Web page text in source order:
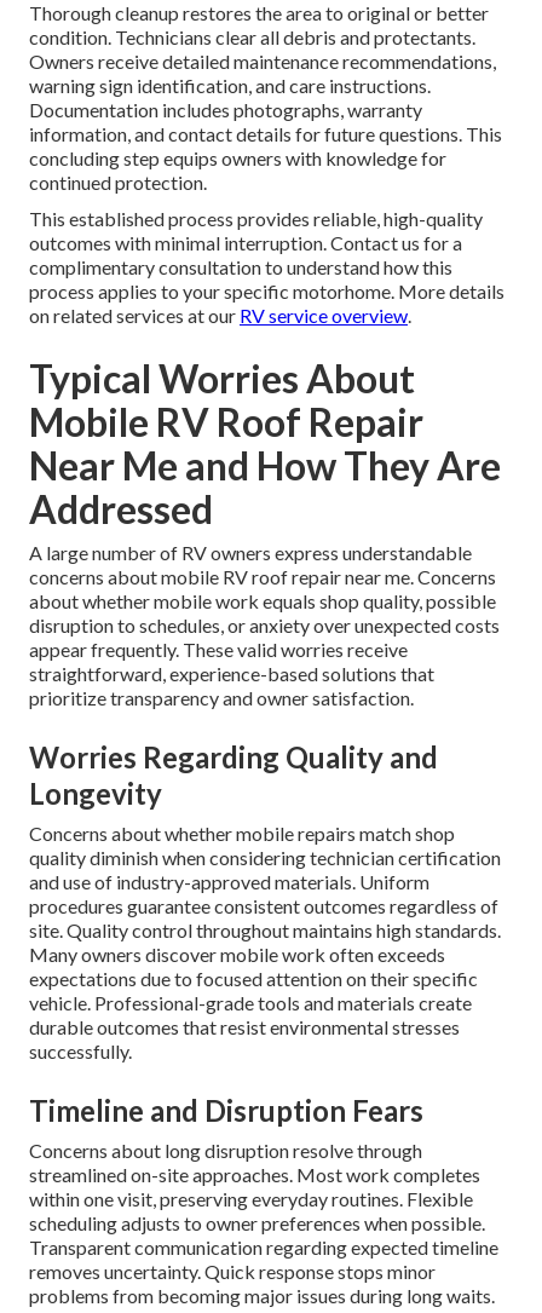
Thorough cleanup restores the area to original or better
condition. Technicians clear all debris and protectants.
Owners receive detailed maintenance recommendations,
warning sign identification, and care instructions.
Documentation includes photographs, warranty
information, and contact details for future questions. This
concluding step equips owners with knowledge for
continued protection.
This established process provides reliable, high-quality
outcomes with minimal interruption. Contact us for a
complimentary consultation to understand how this
process applies to your specific motorhome. More details
on related services at our RV service overview.
Typical Worries About
Mobile RV Roof Repair
Near Me and How They Are
Addressed
A large number of RV owners express understandable
concerns about mobile RV roof repair near me. Concerns
about whether mobile work equals shop quality, possible
disruption to schedules, or anxiety over unexpected costs
appear frequently. These valid worries receive
straightforward, experience-based solutions that
prioritize transparency and owner satisfaction.
Worries Regarding Quality and
Longevity
Concerns about whether mobile repairs match shop
quality diminish when considering technician certification
and use of industry-approved materials. Uniform
procedures guarantee consistent outcomes regardless of
site. Quality control throughout maintains high standards.
Many owners discover mobile work often exceeds
expectations due to focused attention on their specific
vehicle. Professional-grade tools and materials create
durable outcomes that resist environmental stresses
successfully.
Timeline and Disruption Fears
Concerns about long disruption resolve through
streamlined on-site approaches. Most work completes
within one visit, preserving everyday routines. Flexible
scheduling adjusts to owner preferences when possible.
Transparent communication regarding expected timeline
removes uncertainty. Quick response stops minor
problems from becoming major issues during long waits.